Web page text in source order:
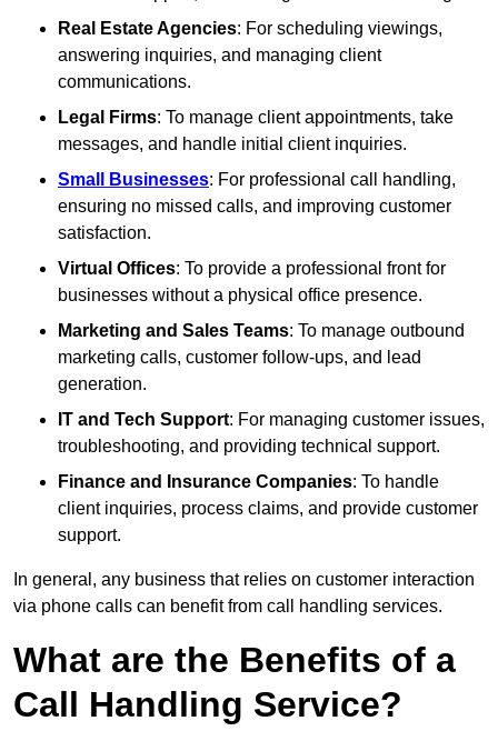
Real Estate Agencies: For scheduling viewings,
answering inquiries, and managing client
communications.
Legal Firms: To manage client appointments, take
messages, and handle initial client inquiries.
Small Businesses: For professional call handling,
ensuring no missed calls, and improving customer
satisfaction.
Virtual Offices: To provide a professional front for
businesses without a physical office presence.
Marketing and Sales Teams: To manage outbound
marketing calls, customer follow-ups, and lead
generation.
IT and Tech Support: For managing customer issues,
troubleshooting, and providing technical support.
Finance and Insurance Companies: To handle
client inquiries, process claims, and provide customer
support.
In general, any business that relies on customer interaction
via phone calls can benefit from call handling services.
What are the Benefits of a
Call Handling Service?